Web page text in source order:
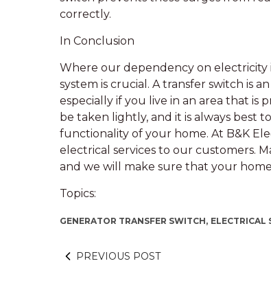
correctly.
In Conclusion
Where our dependency on electricity
system is crucial. A transfer switch is
especially if you live in an area that is
be taken lightly, and it is always best
functionality of your home. At B&K
electrical services to our customers.
and we will make sure that your
Topics:
GENERATOR TRANSFER SWITCH, ELECTRICAL
PREVIOUS POST